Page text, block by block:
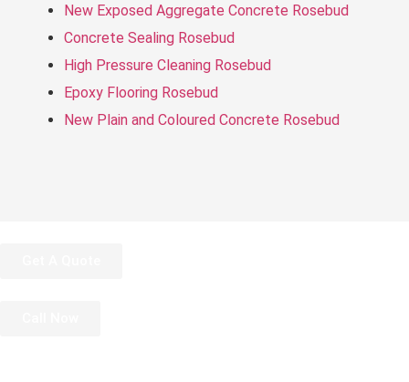
New Exposed Aggregate Concrete Rosebud
Concrete Sealing Rosebud
High Pressure Cleaning Rosebud
Epoxy Flooring Rosebud
New Plain and Coloured Concrete Rosebud